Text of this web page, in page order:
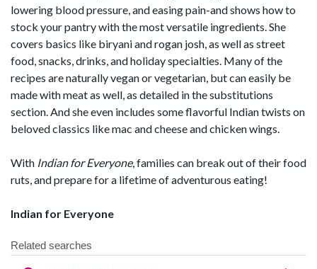
lowering blood pressure, and easing pain-and shows how to
stock your pantry with the most versatile ingredients. She
covers basics like biryani and rogan josh, as well as street
food, snacks, drinks, and holiday specialties. Many of the
recipes are naturally vegan or vegetarian, but can easily be
made with meat as well, as detailed in the substitutions
section. And she even includes some flavorful Indian twists on
beloved classics like mac and cheese and chicken wings.
With Indian for Everyone, families can break out of their food
ruts, and prepare for a lifetime of adventurous eating!
Indian for Everyone